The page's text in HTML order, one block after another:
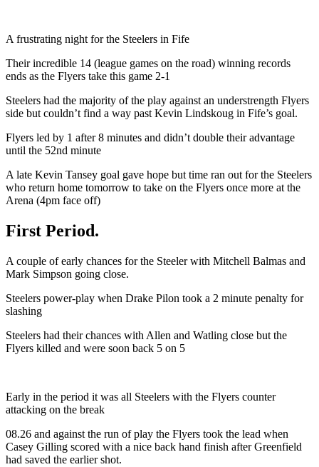
A frustrating night for the Steelers in Fife
Their incredible 14 (league games on the road) winning records
ends as the Flyers take this game 2-1
Steelers had the majority of the play against an understrength Flyers
side but couldn’t find a way past Kevin Lindskoug in Fife’s goal.
Flyers led by 1 after 8 minutes and didn’t double their advantage
until the 52nd minute
A late Kevin Tansey goal gave hope but time ran out for the Steelers
who return home tomorrow to take on the Flyers once more at the
Arena (4pm face off)
First Period.
A couple of early chances for the Steeler with Mitchell Balmas and
Mark Simpson going close.
Steelers power-play when Drake Pilon took a 2 minute penalty for
slashing
Steelers had their chances with Allen and Watling close but the
Flyers killed and were soon back 5 on 5
Early in the period it was all Steelers with the Flyers counter
attacking on the break
08.26 and against the run of play the Flyers took the lead when
Casey Gilling scored with a nice back hand finish after Greenfield
had saved the earlier shot.